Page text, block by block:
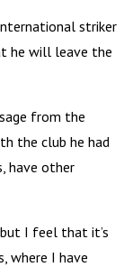
striker
he will leave the
from the
the club he had
have other
I feel that it’s
where I have